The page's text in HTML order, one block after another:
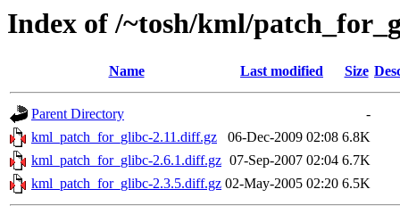
Index of /~tosh/kml/
Name Last modified Size
Parent Directory
-
kml_patch_for_glibc-2.11.diff.gz
06-Dec-2009 02:08 6.8K
kml_patch_for_glibc-2.6.1.diff.gz 07-Sep-2007 02:04 6.7K
kml_patch_for_glibc-2.3.5.diff.gz 02-May-2005 02:20 6.5K